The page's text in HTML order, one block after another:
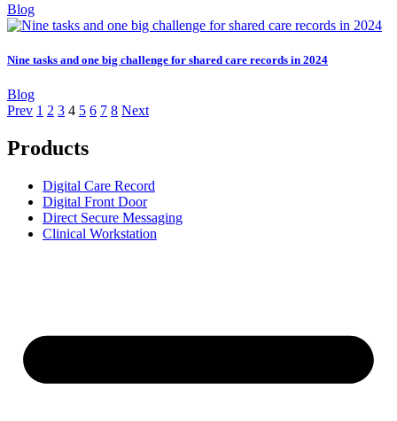
Blog
Nine tasks and one big challenge for shared care records in 2024
Blog
Prev 1 2 3 4 5 6 7 8 Next
Products
Digital Care Record
Digital Front Door
Direct Secure Messaging
Clinical Workstation